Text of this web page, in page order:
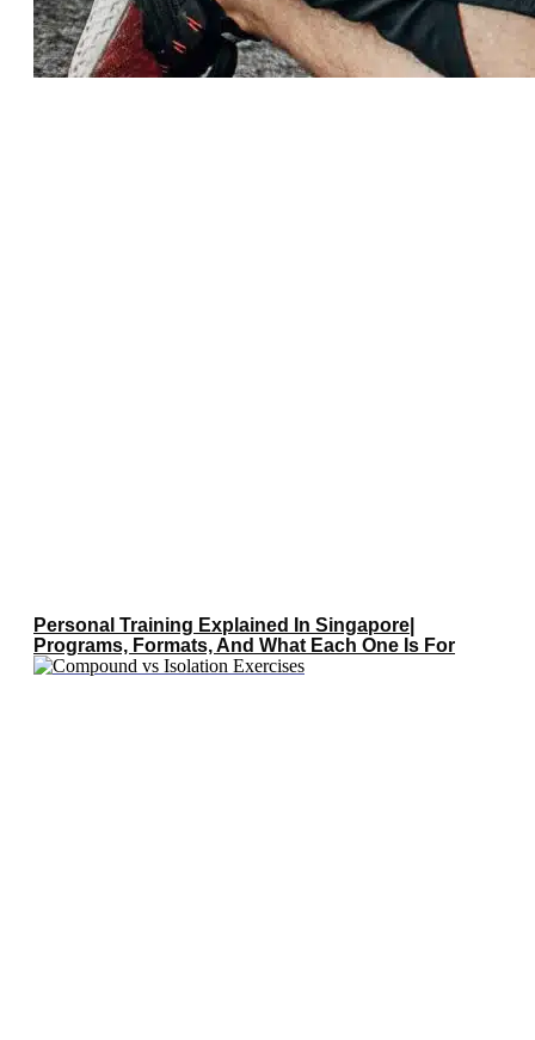
Personal Training Explained In Singapore|
Programs, Formats, And What Each One Is For